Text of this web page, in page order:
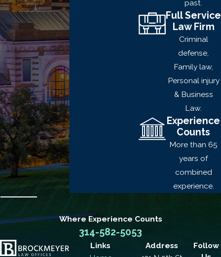
things, the following
may occur:
A person who is not
associated with the
crime is present
A person who is
associated with the
crime is armed with
explosives or a
deadly weapon
A person who is
associated with the
crime causes or
threatens physical
who is not
associated with the
crime
past.
Full Service
Law Firm
Criminal
defense,
Family law,
Personal injury
& Business
Law.
Experience
Counts
More than 65
years of
combined
experience.
Where Experience Counts
314-582-5053
Links
Address
Follow